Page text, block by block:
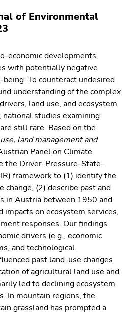
of Environmental
economic developments
with potentially negative
To counteract undesired
understanding of the complex
land use, and ecosystem
national studies examining
still rare. Based on the
land management and
Panel on Climate
the Driver-Pressure-State-
framework to (1) identify the
change, (2) describe past and
in Austria between 1950 and
on ecosystem services,
responses. Our findings
drivers (e.g., economic
and technological
past land-use changes
of agricultural land use and
led to declining ecosystem
In mountain regions, the
grassland has prompted a